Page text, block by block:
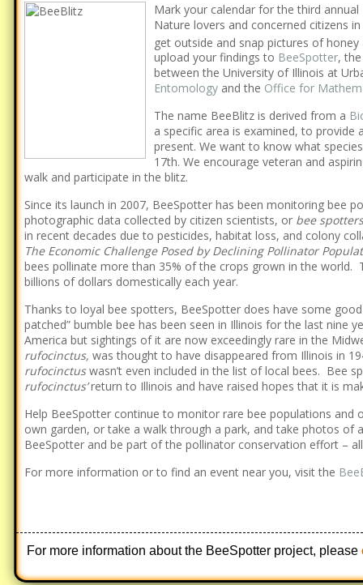
Mark your calendar for the third annual
Nature lovers and concerned citizens
get outside and snap pictures of
upload your findings to BeeSpotter,
between the University of Illinois at
Entomology and the Office for
The name BeeBlitz is derived from a
a specific area is examined, to
present. We want to know what
17th. We encourage veteran and
walk and participate in the blitz.
Since its launch in 2007, BeeSpotter has been monitoring bee
photographic data collected by citizen scientists, or bee spotters
in recent decades due to pesticides, habitat loss, and colony
The Economic Challenge Posed by Declining Pollinator
bees pollinate more than 35% of the crops grown in the world.
billions of dollars domestically each year.
Thanks to loyal bee spotters, BeeSpotter does have some
patched” bumble bee has been seen in Illinois for the last nine
America but sightings of it are now exceedingly rare in the
rufocinctus, was thought to have disappeared from Illinois in
rufocinctuswasn’t even included in the list of local bees. Bee
rufocinctus’return to Illinois and have raised hopes that it is
Help BeeSpotter continue to monitor rare bee populations and
own garden, or take a walk through a park, and take photos of
BeeSpotter and be part of the pollinator conservation effort –
For more information or to find an event near you, visit the
For more information about the BeeSpotter project, please